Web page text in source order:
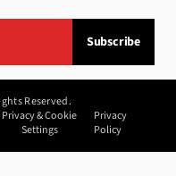
Subscribe
Reserved.
Privacy & Cookie
Settings
Privacy
Policy